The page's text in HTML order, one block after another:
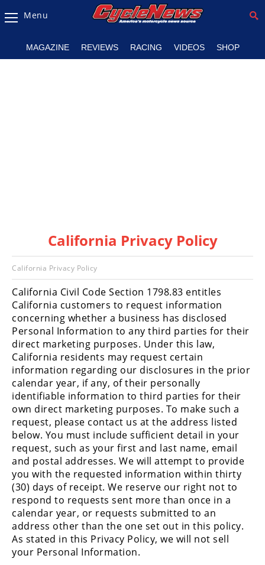
Magazine
Racing
Hub
SX/MX
Supercross
Motocross
FIM
Motocross
Motocross
des
Nations
Amateur
Motocross
Arenacross
Freestyle
MX
Menu
MAGAZINE REVIEWS RACING VIDEOS SHOP
California Privacy Policy
California Privacy Policy
California Civil Code Section 1798.83 entitles
California customers to request information
concerning whether a business has disclosed
Personal Information to any third parties for their
direct marketing purposes. Under this law,
California residents may request certain
information regarding our disclosures in the prior
calendar year, if any, of their personally
identifiable information to third parties for their
own direct marketing purposes. To make such a
request, please contact us at the address listed
below. You must include sufficient detail in your
request, such as your first and last name, email
and postal addresses. We will attempt to provide
you with the requested information within thirty
(30) days of receipt. We reserve our right not to
respond to requests sent more than once in a
calendar year, or requests submitted to an
address other than the one set out in this policy.
As stated in this Privacy Policy, we will not sell
your Personal Information.